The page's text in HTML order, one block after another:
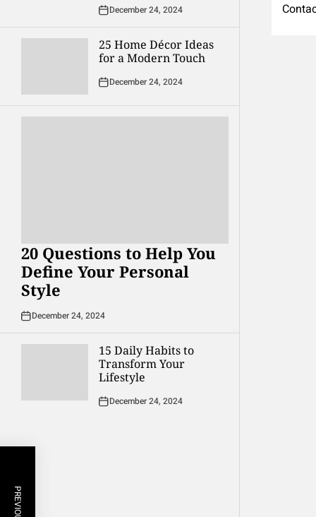
December 24, 2024
25 Home Décor Ideas
for a Modern Touch
December 24, 2024
20 Questions to Help You
Define Your Personal
Style
December 24, 2024
15 Daily Habits to
Transform Your
Lifestyle
December 24, 2024